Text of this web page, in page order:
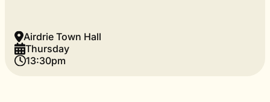
Airdrie Town Hall
Thursday
13:30pm